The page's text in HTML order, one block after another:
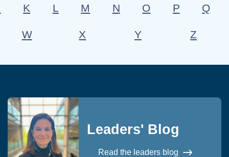
K L M N O P Q
W X Y Z
Leaders' Blog
Read the leaders blog